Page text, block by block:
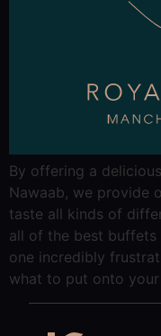
By offering a
Nawaab, we provide
taste all kinds of
all of the best
one incredibly
what to put onto